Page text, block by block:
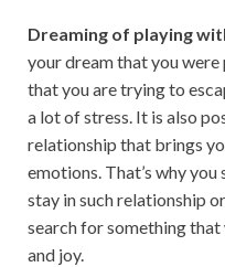
Dreaming of playing
your dream that you
that you are trying to
a lot of stress. It is also
relationship that brings
emotions. That’s why
stay in such relationship
search for something
and joy.